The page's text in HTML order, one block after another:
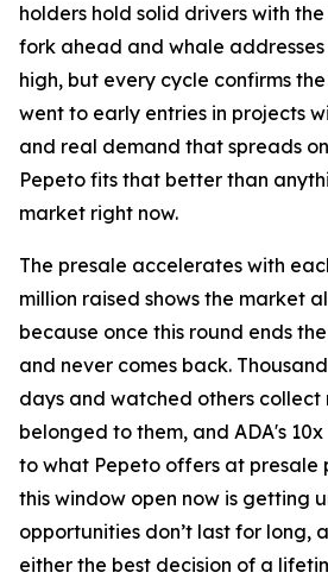
holders hold solid drivers with the
fork ahead and whale
high, but every cycle confirms
went to early entries in projects
and real demand that spreads
Pepeto fits that better than
market right now.
The presale accelerates with
million raised shows the market
because once this round ends
and never comes back.
days and watched others collect
belonged to them, and ADA's
to what Pepeto offers at presale
this window open now is getting
opportunities don’t last for long,
either the best decision of a